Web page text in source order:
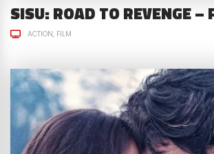
SISU: ROAD TO REVENGE –
ACTION FILM